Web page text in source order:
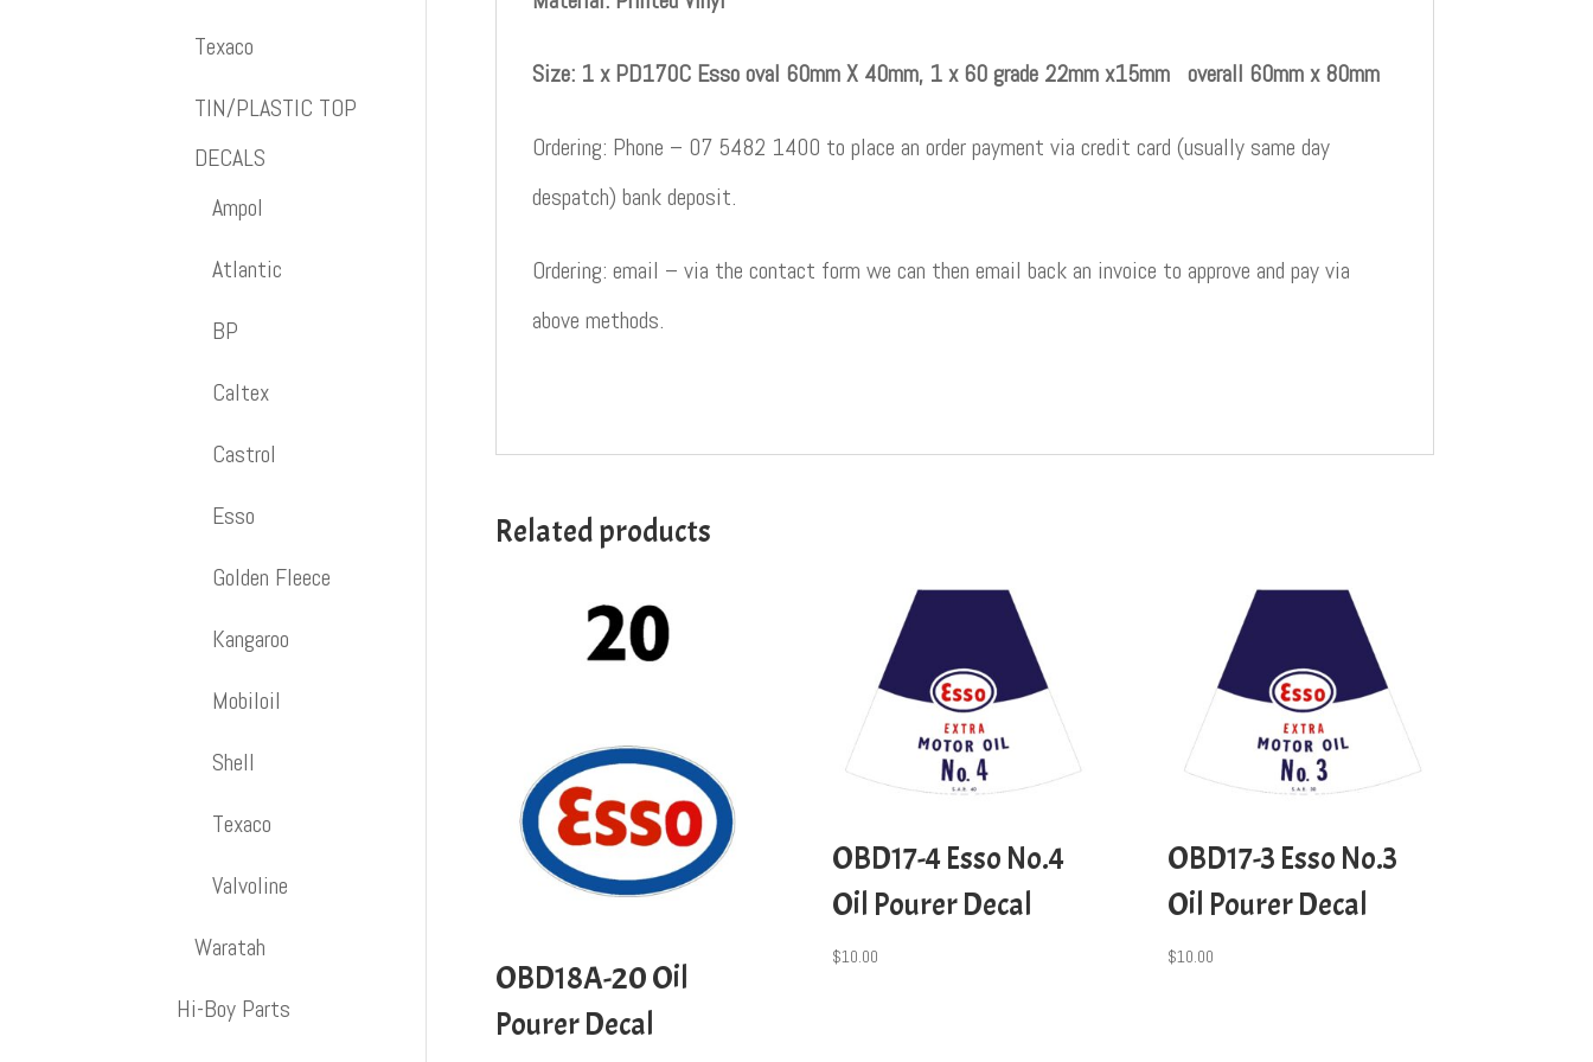
Size: 1 x PD170C Esso oval 60mm X 40mm, 1 x 60 grade 22mm x15mm overall 60mm x 80mm
Ordering: Phone – 07 5482 1400 to place an order payment via credit card (usually same day
despatch) bank deposit.
Ordering: email – via the contact form we can then email back an invoice to approve and pay via
above methods.
Related products
OBD18A-20 Oil
Pourer Decal
OBD17-4 Esso No.4
Oil Pourer Decal
$10.00
OBD17-3 Esso No.3
Oil Pourer Decal
$10.00
Texaco
TIN/PLASTIC TOP
DECALS
Ampol
Atlantic
BP
Caltex
Castrol
Esso
Golden Fleece
Kangaroo
Mobiloil
Shell
Texaco
Valvoline
Waratah
Hi-Boy Parts